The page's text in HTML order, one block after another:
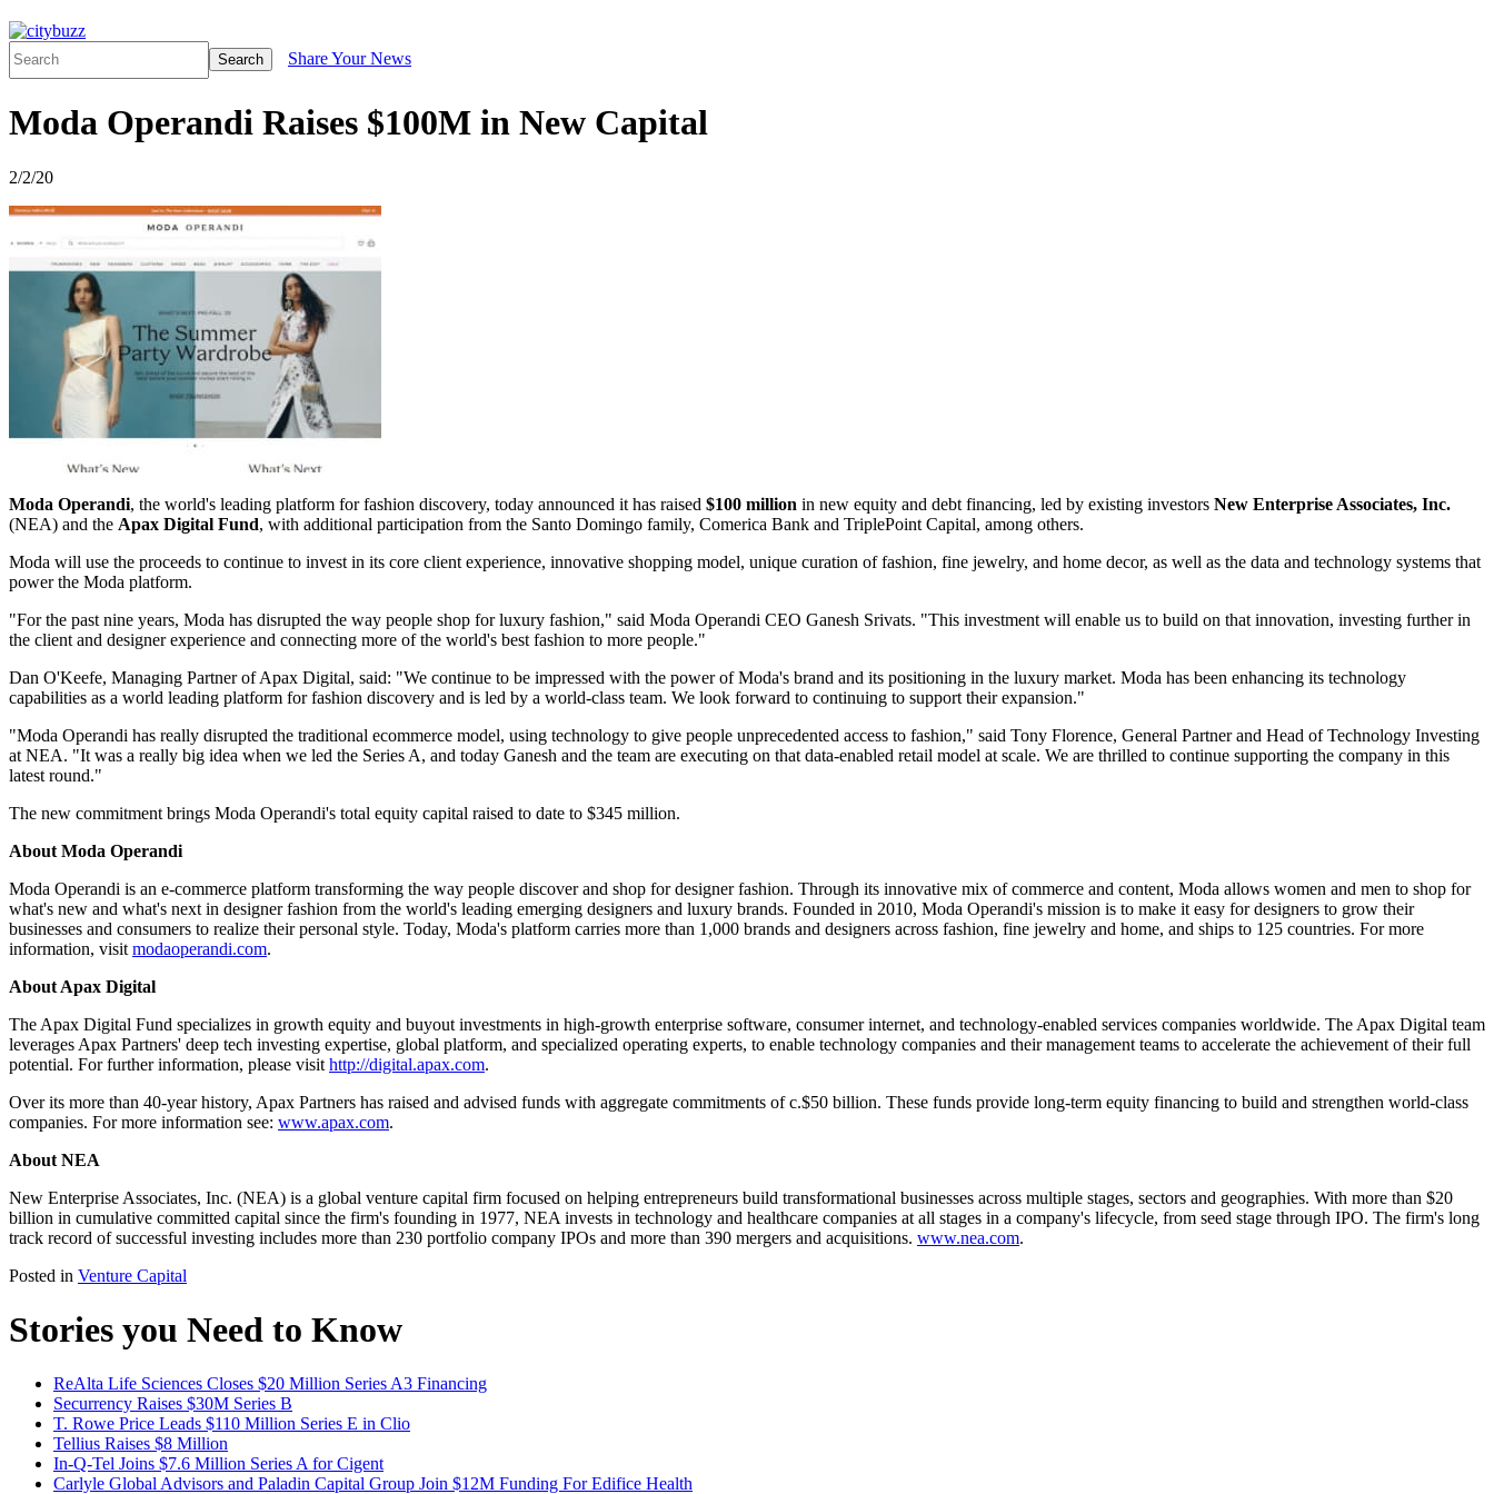
Search Share Your News
Moda Operandi Raises $100M in New Capital
2/2/20
Moda Operandi, the world's leading platform for fashion discovery, today announced it has raised $100 million in new equity and debt financing, led by existing investors New Enterprise Associates, Inc.
(NEA) and the Apax Digital Fund, with additional participation from the Santo Domingo family, Comerica Bank and TriplePoint Capital, among others.
Moda will use the proceeds to continue to invest in its core client experience, innovative shopping model, unique curation of fashion, fine jewelry, and home decor, as well as the data and technology systems that
power the Moda platform.
"For the past nine years, Moda has disrupted the way people shop for luxury fashion," said Moda Operandi CEO Ganesh Srivats. "This investment will enable us to build on that innovation, investing further in
the client and designer experience and connecting more of the world's best fashion to more people."
Dan O'Keefe, Managing Partner of Apax Digital, said: "We continue to be impressed with the power of Moda's brand and its positioning in the luxury market. Moda has been enhancing its technology
capabilities as a world leading platform for fashion discovery and is led by a world-class team. We look forward to continuing to support their expansion."
"Moda Operandi has really disrupted the traditional ecommerce model, using technology to give people unprecedented access to fashion," said Tony Florence, General Partner and Head of Technology Investing
at NEA. "It was a really big idea when we led the Series A, and today Ganesh and the team are executing on that data-enabled retail model at scale. We are thrilled to continue supporting the company in this
latest round."
The new commitment brings Moda Operandi's total equity capital raised to date to $345 million.
About Moda Operandi
Moda Operandi is an e-commerce platform transforming the way people discover and shop for designer fashion. Through its innovative mix of commerce and content, Moda allows women and men to shop for
what's new and what's next in designer fashion from the world's leading emerging designers and luxury brands. Founded in 2010, Moda Operandi's mission is to make it easy for designers to grow their
businesses and consumers to realize their personal style. Today, Moda's platform carries more than 1,000 brands and designers across fashion, fine jewelry and home, and ships to 125 countries. For more
information, visit modaoperandi.com.
About Apax Digital
The Apax Digital Fund specializes in growth equity and buyout investments in high-growth enterprise software, consumer internet, and technology-enabled services companies worldwide. The Apax Digital team
leverages Apax Partners' deep tech investing expertise, global platform, and specialized operating experts, to enable technology companies and their management teams to accelerate the achievement of their full
potential. For further information, please visit http://digital.apax.com.
Over its more than 40-year history, Apax Partners has raised and advised funds with aggregate commitments of c.$50 billion. These funds provide long-term equity financing to build and strengthen world-class
companies. For more information see: www.apax.com.
About NEA
New Enterprise Associates, Inc. (NEA) is a global venture capital firm focused on helping entrepreneurs build transformational businesses across multiple stages, sectors and geographies. With more than $20
billion in cumulative committed capital since the firm's founding in 1977, NEA invests in technology and healthcare companies at all stages in a company's lifecycle, from seed stage through IPO. The firm's long
track record of successful investing includes more than 230 portfolio company IPOs and more than 390 mergers and acquisitions. www.nea.com.
Posted in Venture Capital
Stories you Need to Know
ReAlta Life Sciences Closes $20 Million Series A3 Financing
Securrency Raises $30M Series B
T. Rowe Price Leads $110 Million Series E in Clio
Tellius Raises $8 Million
In-Q-Tel Joins $7.6 Million Series A for Cigent
Carlyle Global Advisors and Paladin Capital Group Join $12M Funding For Edifice Health